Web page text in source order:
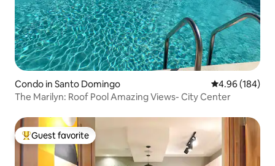
Condo in Santo Domingo 4.96 out of 5
4.96 (184)
The Marilyn: Roof Pool Amazing Views- City Center
Top guest favorite
Guest favorite